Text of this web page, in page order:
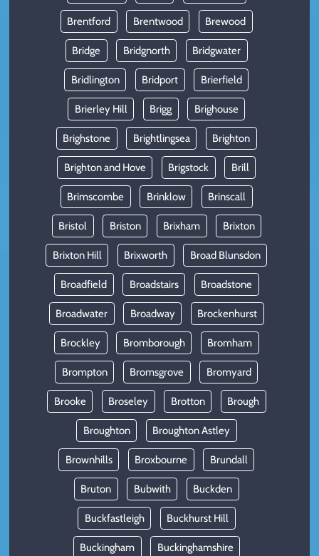
Brentford Brentwood Brewood
Bridge Bridgnorth Bridgwater
Bridlington Bridport Brierfield
Brierley Hill Brigg Brighouse
Brighstone Brightlingsea Brighton
Brighton and Hove Brigstock Brill
Brimscombe Brinklow Brinscall
Bristol Briston Brixham Brixton
Brixton Hill Brixworth Broad Blunsdon
Broadfield Broadstairs Broadstone
Broadwater Broadway Brockenhurst
Brockley Bromborough Bromham
Brompton Bromsgrove Bromyard
Brooke Broseley Brotton Brough
Broughton Broughton Astley
Brownhills Broxbourne Brundall
Bruton Bubwith Buckden
Buckfastleigh Buckhurst Hill
Buckingham Buckinghamshire